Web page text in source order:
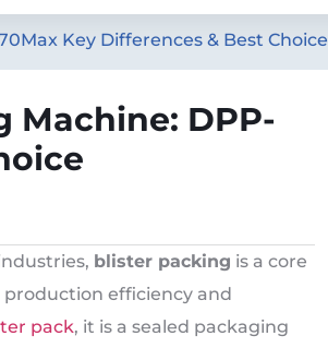
Key Differences & Best Choice
Machine: DPP-
blister packing is a core
efficiency and
pack, it is a sealed packaging